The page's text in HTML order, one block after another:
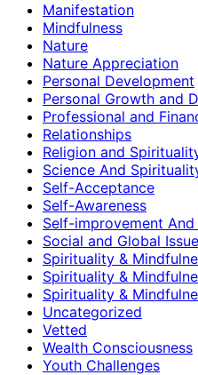
Manifestation
Mindfulness
Nature
Nature Appreciation
Personal Development
Personal Growth and
Professional and
Relationships
Religion and
Science And
Self-Acceptance
Self-Awareness
Self-improvement
Social and Global
Spirituality &
Spirituality &
Spirituality &
Uncategorized
Vetted
Wealth Consciousness
Youth Challenges